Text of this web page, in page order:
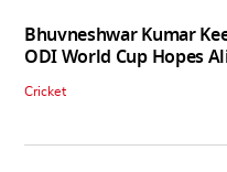
Bhuvneshwar Kumar
ODI World Cup Hopes
Cricket